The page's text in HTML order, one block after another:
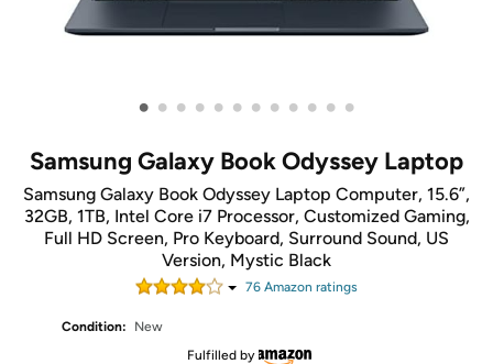
• • • • • • • • • • • •
Samsung Galaxy Book Odyssey Laptop
Samsung Galaxy Book Odyssey Laptop Computer, 15.6”,
32GB, 1TB, Intel Core i7 Processor, Customized Gaming,
Full HD Screen, Pro Keyboard, Surround Sound, US
Version, Mystic Black
76 Amazon ratings
Condition:
New
Fulfilled by